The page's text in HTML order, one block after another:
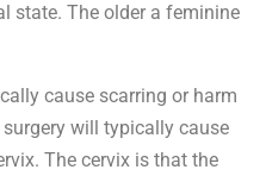
state. The older a feminine
cause scarring or harm
will typically cause
The cervix is that the